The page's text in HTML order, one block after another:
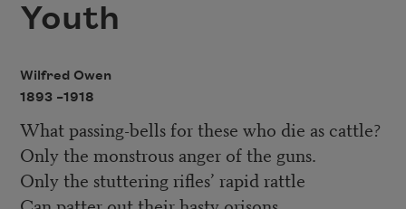
Youth
Wilfred Owen
1893 –1918
What passing-bells for these who die as cattle?
Only the monstrous anger of the guns.
Only the stuttering rifles’ rapid rattle